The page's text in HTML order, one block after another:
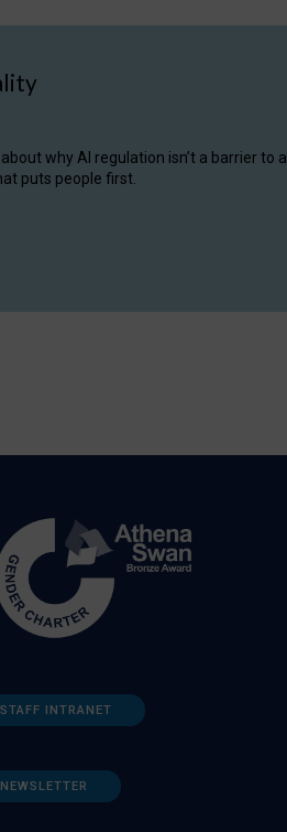
why AI regulation isn’t a barrier to
puts people first.
STAFF INTRANET
NEWSLETTER